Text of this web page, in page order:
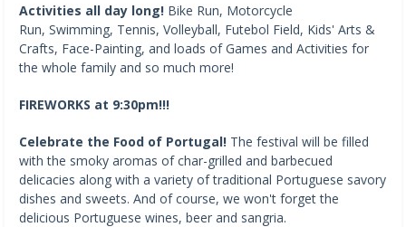
Activities all day long! Bike Run, Motorcycle
Run, Swimming, Tennis, Volleyball, Futebol Field, Kids' Arts &
Crafts, Face-Painting, and loads of Games and Activities for
the whole family and so much more!
FIREWORKS at 9:30pm!!!
Celebrate the Food of Portugal! The festival will be filled
with the smoky aromas of char-grilled and barbecued
delicacies along with a variety of traditional Portuguese savory
dishes and sweets. And of course, we won't forget the
delicious Portuguese wines, beer and sangria.